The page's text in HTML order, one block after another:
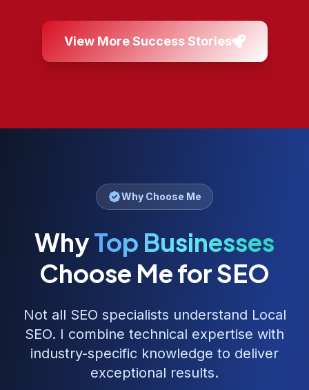
View More Success Stories
Why Choose Me
WhyTop Businesses
Choose Me for SEO
Not all SEO specialists understand Local
SEO. I combine technical expertise with
industry-specific knowledge to deliver
exceptional results.